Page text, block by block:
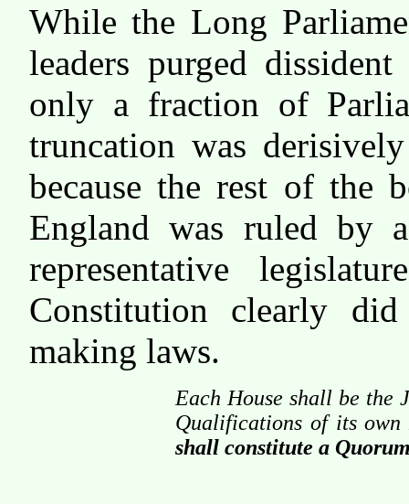
While the Long
leaders purged
only a fraction of
truncation was
because the rest of the
England was ruled by
representative
Constitution clearly
making laws.
Each House shall be the
Qualifications of its own
shall constitute a